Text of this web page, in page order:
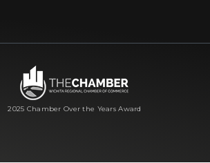
2025 Chamber Over the Years Award